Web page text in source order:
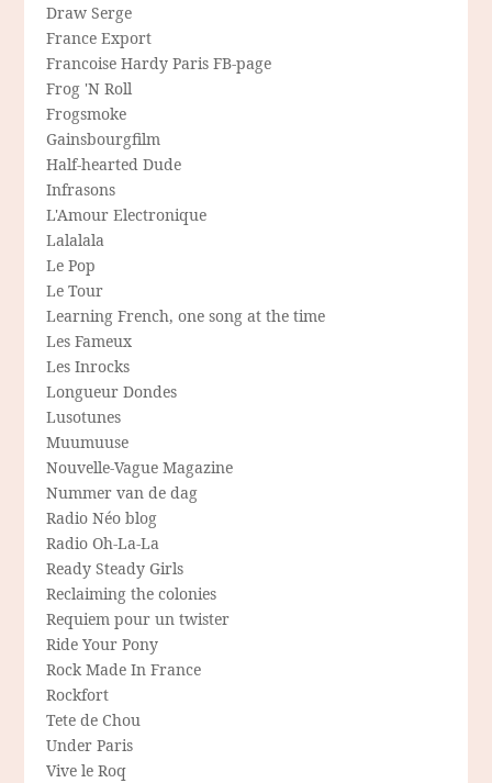
Draw Serge
France Export
Francoise Hardy Paris FB-page
Frog 'N Roll
Frogsmoke
Gainsbourgfilm
Half-hearted Dude
Infrasons
L'Amour Electronique
Lalalala
Le Pop
Le Tour
Learning French, one song at the time
Les Fameux
Les Inrocks
Longueur Dondes
Lusotunes
Muumuuse
Nouvelle-Vague Magazine
Nummer van de dag
Radio Néo blog
Radio Oh-La-La
Ready Steady Girls
Reclaiming the colonies
Requiem pour un twister
Ride Your Pony
Rock Made In France
Rockfort
Tete de Chou
Under Paris
Vive le Roq